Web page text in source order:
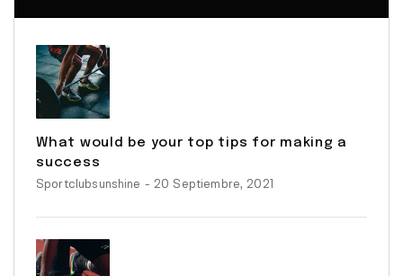
What would be your top tips for making a
success
Sportclubsunshine - 20 Septiembre, 2021